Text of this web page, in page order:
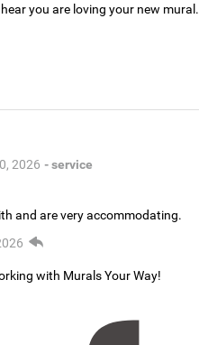
you are loving your new mural.
2026 - service
and are very accommodating.
with Murals Your Way!